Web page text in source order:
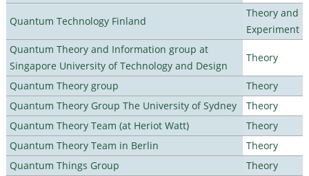
Quantum Technology Finland
Theory and
Experiment
Quantum Theory and Information group at
Singapore University of Technology and Design
Theory
Quantum Theory group
Theory
Quantum Theory Group The University of Sydney
Theory
Quantum Theory Team (at Heriot Watt)
Theory
Quantum Theory Team in Berlin
Theory
Quantum Things Group
Theory